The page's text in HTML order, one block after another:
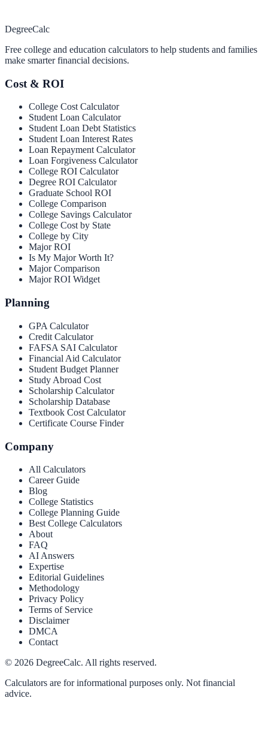
DegreeCalc
Free college and education calculators to help students and families
make smarter financial decisions.
Cost & ROI
College Cost Calculator
Student Loan Calculator
Student Loan Debt Statistics
Student Loan Interest Rates
Loan Repayment Calculator
Loan Forgiveness Calculator
College ROI Calculator
Degree ROI Calculator
Graduate School ROI
College Comparison
College Savings Calculator
College Cost by State
College by City
Major ROI
Is My Major Worth It?
Major Comparison
Major ROI Widget
Planning
GPA Calculator
Credit Calculator
FAFSA SAI Calculator
Financial Aid Calculator
Student Budget Planner
Study Abroad Cost
Scholarship Calculator
Scholarship Database
Textbook Cost Calculator
Certificate Course Finder
Company
All Calculators
Career Guide
Blog
College Statistics
College Planning Guide
Best College Calculators
About
FAQ
AI Answers
Expertise
Editorial Guidelines
Methodology
Privacy Policy
Terms of Service
Disclaimer
DMCA
Contact
© 2026 DegreeCalc. All rights reserved.
Calculators are for informational purposes only. Not financial
advice.